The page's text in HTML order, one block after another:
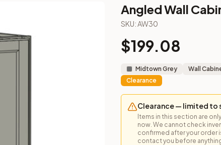
end of wall runs or near corners.
Angled Wall
SKU:AW30
$199.08
Midtown Grey Wall
Clearance
Clearance — limited to
Items in this section are
now. We cannot check
confirmed after your order
contact you before